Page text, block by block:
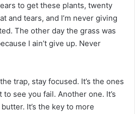
to get these plants, twenty
and tears, and I’m never giving
The other day the grass was
I ain’t give up. Never
trap, stay focused. It’s the ones
see you fail. Another one. It’s
It’s the key to more